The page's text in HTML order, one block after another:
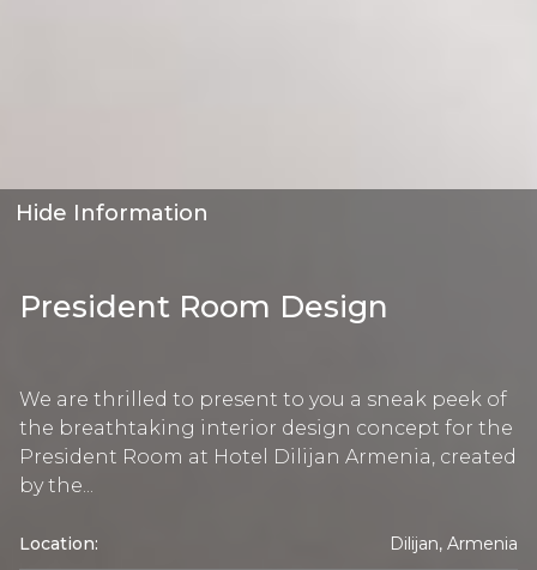
Hide Information
President Room Design
We are thrilled to present to you a sneak peek of
the breathtaking interior design concept for the
President Room at Hotel Dilijan Armenia, created
by the...
Location: Dilijan, Armenia